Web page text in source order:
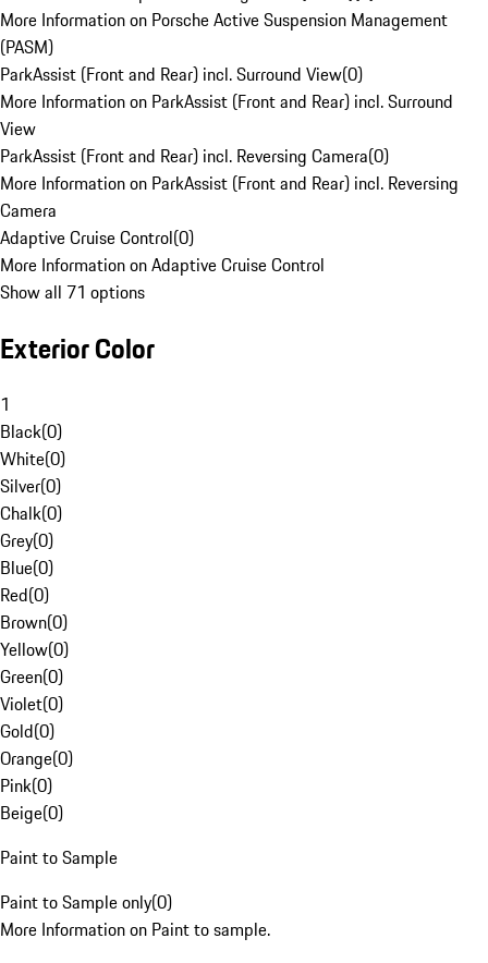
More Information on Porsche Active Suspension Management
(PASM)
ParkAssist (Front and Rear) incl. Surround View(0)
More Information on ParkAssist (Front and Rear) incl. Surround
View
ParkAssist (Front and Rear) incl. Reversing Camera(0)
More Information on ParkAssist (Front and Rear) incl. Reversing
Camera
Adaptive Cruise Control(0)
More Information on Adaptive Cruise Control
Show all 71 options
Exterior Color
1
Black(0)
White(0)
Silver(0)
Chalk(0)
Grey(0)
Blue(0)
Red(0)
Brown(0)
Yellow(0)
Green(0)
Violet(0)
Gold(0)
Orange(0)
Pink(0)
Beige(0)
Paint to Sample
Paint to Sample only(0)
More Information on Paint to sample.